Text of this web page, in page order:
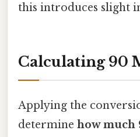
this introduces slight
Calculating 90
Applying the
determine how much